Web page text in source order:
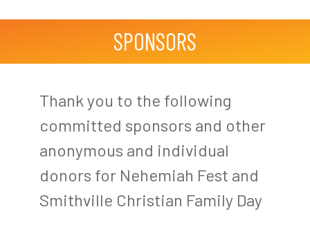
SPONSORS
Thank you to the following
committed sponsors and other
anonymous and individual
donors for Nehemiah Fest and
Smithville Christian Family Day